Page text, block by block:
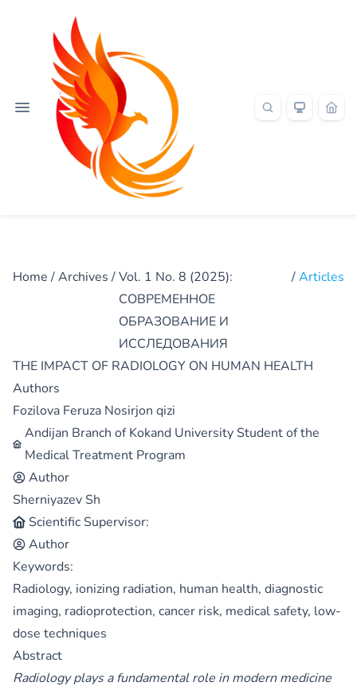
Home /Archives /Vol. 1 No. 8 (2025):
СОВРЕМЕННОЕ
ОБРАЗОВАНИЕ И
ИССЛЕДОВАНИЯ
/Articles
THE IMPACT OF RADIOLOGY ON HUMAN HEALTH
Authors
Fozilova Feruza Nosirjon qizi
Andijan Branch of Kokand University Student of the
Medical Treatment Program
Author
Sherniyazev Sh
Scientific Supervisor:
Author
Keywords:
Radiology, ionizing radiation, human health, diagnostic
imaging, radioprotection, cancer risk, medical safety, low-
dose techniques
Abstract
Radiology plays a fundamental role in modern medicine